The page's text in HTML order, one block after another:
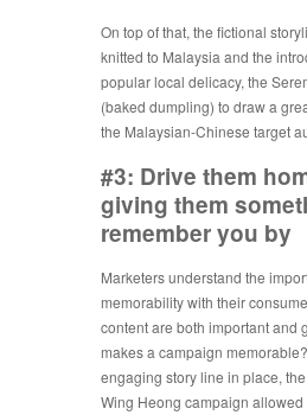
On top of that, the fictional
knitted to Malaysia and the
popular local delicacy, the
(baked dumpling) to draw a
the Malaysian-Chinese target
#3: Drive them
giving them
remember you by
Marketers understand the
memorability with their
content are both important and
makes a campaign
engaging story line in place,
Wing Heong campaign allowed